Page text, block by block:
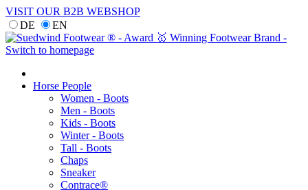
VISIT OUR B2B WEBSHOP
DE
EN
Horse People
Women - Boots
Men - Boots
Kids - Boots
Winter - Boots
Tall - Boots
Chaps
Sneaker
Contrace®